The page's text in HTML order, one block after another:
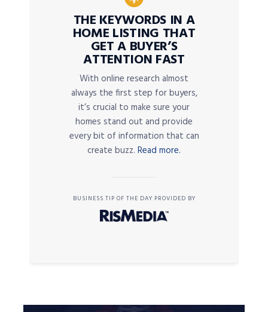
THE KEYWORDS IN A
HOME LISTING THAT
GET A BUYER’S
ATTENTION FAST
With online research almost
always the first step for buyers,
it’s crucial to make sure your
homes stand out and provide
every bit of information that can
create buzz. Read more.
BUSINESS TIP OF THE DAY PROVIDED BY